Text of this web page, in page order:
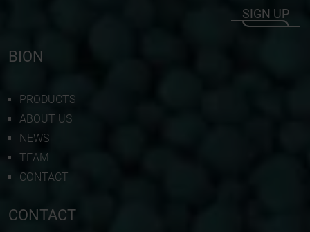
SIGN UP
BION
PRODUCTS
ABOUT US
NEWS
TEAM
CONTACT
CONTACT